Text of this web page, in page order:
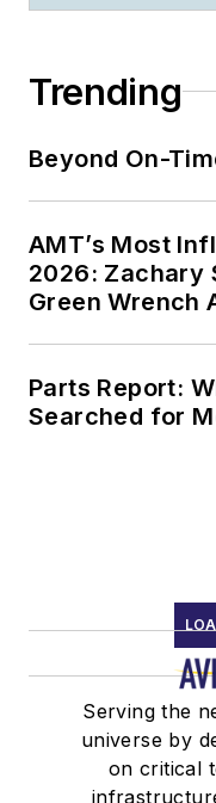
Trending
Beyond On-
AMT’s Most
2026: Zachary
Green Wrench
Parts Report:
Searched for
Serving the
universe by
on critical